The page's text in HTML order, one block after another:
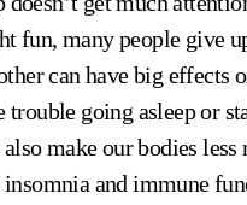
fun, many people give
can have big effects
going asleep or
make our bodies
and immune